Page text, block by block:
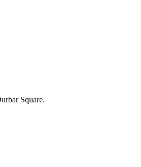
Square.